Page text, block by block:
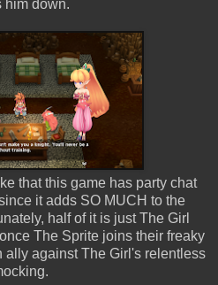
him down.
that this game has party chat
it adds SO MUCH to the
half of it is just The Girl
The Sprite joins their freaky
ally against The Girl's relentless